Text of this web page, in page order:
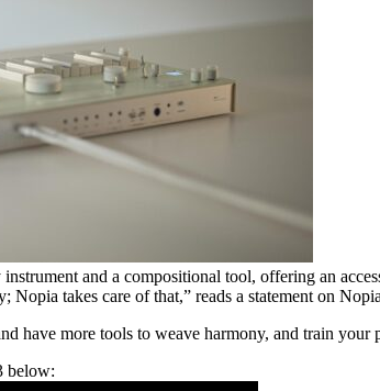
and a compositional tool, offering an
takes care of that,” reads a statement on
have more tools to weave harmony, and train
below: